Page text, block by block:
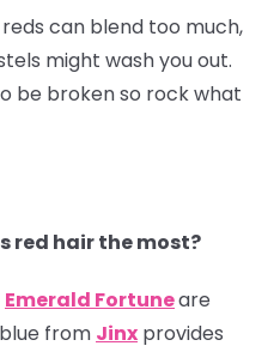
can blend too much,
might wash you out.
be broken so rock what
red hair the most?
Emerald Fortuneare
from Jinx provides